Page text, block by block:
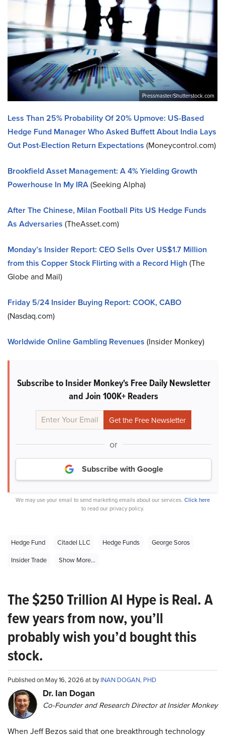
Pressmaster/Shutterstock.com
Less Than 25% Probability Of 20% Upmove: US-Based
Hedge Fund Manager Who Asked Buffett About India Lays
Out Post-Election Return Expectations (Moneycontrol.com)
Brookfield Asset Management: A 4% Yielding Growth
Powerhouse In My IRA(Seeking Alpha)
After The Chinese, Milan Football Pits US Hedge Funds
As Adversaries (TheAsset.com)
Monday’s Insider Report: CEO Sells Over US$1.7 Million
from this Copper Stock Flirting with a Record High (The
Globe and Mail)
Friday 5/24 Insider Buying Report: COOK, CABO
(Nasdaq.com)
Worldwide Online Gambling Revenues (Insider Monkey)
Subscribe to Insider Monkey's Free Daily Newsletter
and Join 100K+ Readers
or
Subscribe with Google
We may use your email to send marketing emails about our services. Click here
to read our privacy policy.
Hedge Fund Citadel LLC Hedge Funds
George Soros
Insider Trade
Show More...
The $250 Trillion AI Hype is Real. A
few years from now, you’ll
probably wish you’d bought this
stock.
Published on May 16, 2026 at byINAN DOGAN, PHD
Dr. Ian Dogan
Co-Founder and Research Director at Insider Monkey
When Jeff Bezos said that one breakthrough technology